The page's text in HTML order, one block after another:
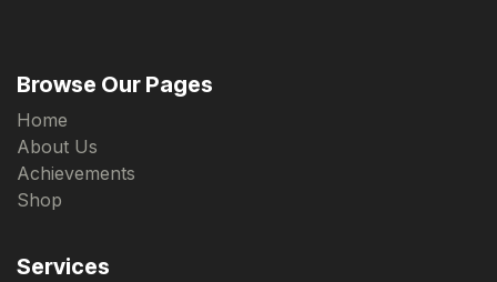
Browse Our Pages
Home
About Us
Achievements
Shop
Services